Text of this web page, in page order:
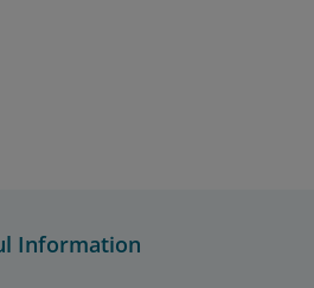
Information